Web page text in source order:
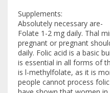
Supplements:
Absolutely necessary are-
Folate 1-2 mg daily. Thal
pregnant or pregnant
daily. Folic acid is a basic
is essential in all forms of
is l-methylfolate, as it is
people cannot process